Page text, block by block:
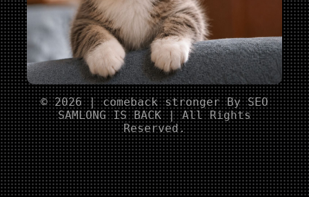
© 2026 | comeback stronger By SEO
SAMLONG IS BACK | All Rights
Reserved.